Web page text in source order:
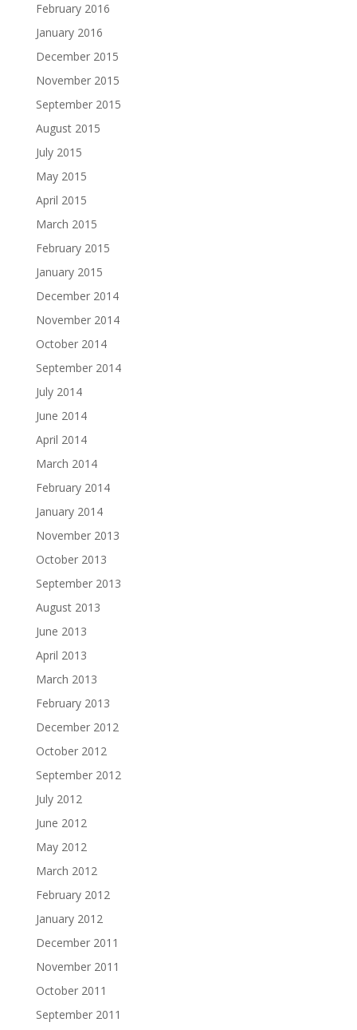
February 2016
January 2016
December 2015
November 2015
September 2015
August 2015
July 2015
May 2015
April 2015
March 2015
February 2015
January 2015
December 2014
November 2014
October 2014
September 2014
July 2014
June 2014
April 2014
March 2014
February 2014
January 2014
November 2013
October 2013
September 2013
August 2013
June 2013
April 2013
March 2013
February 2013
December 2012
October 2012
September 2012
July 2012
June 2012
May 2012
March 2012
February 2012
January 2012
December 2011
November 2011
October 2011
September 2011